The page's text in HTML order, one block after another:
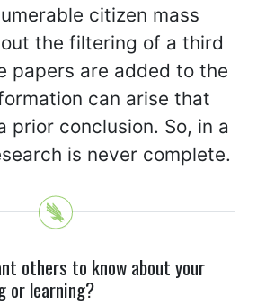
citizen mass
the filtering of a third
papers are added to the
can arise that
prior conclusion. So, in a
is never complete.
others to know about your
or learning?